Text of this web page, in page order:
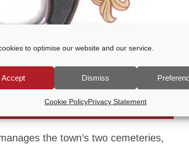
to optimise our website and our service.
Accept Dismiss
Cookie PolicyPrivacy Statement
SUSTAINABILITY COMMITTEE
the town’s two cemeteries,